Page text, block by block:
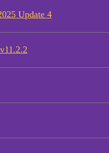
Update 4